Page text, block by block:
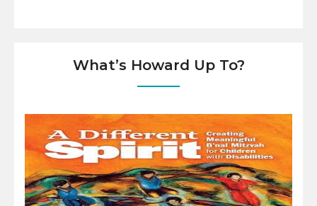
What’s Howard Up To?